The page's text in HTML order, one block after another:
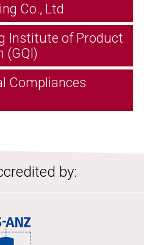
Co., Ltd
Institute of Product
(GQI)
Compliances
by: